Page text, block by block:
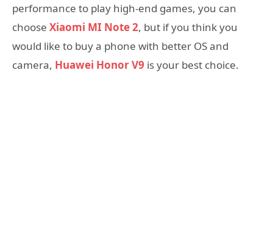
performance to play high-end games, you can
choose Xiaomi MI Note 2, but if you think you
would like to buy a phone with better OS and
camera, Huawei Honor V9 is your best choice.